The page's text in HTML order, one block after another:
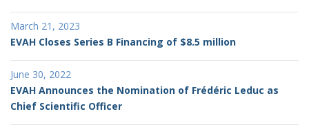
March 21, 2023
EVAH Closes Series B Financing of $8.5 million
June 30, 2022
EVAH Announces the Nomination of Frédéric Leduc as
Chief Scientific Officer